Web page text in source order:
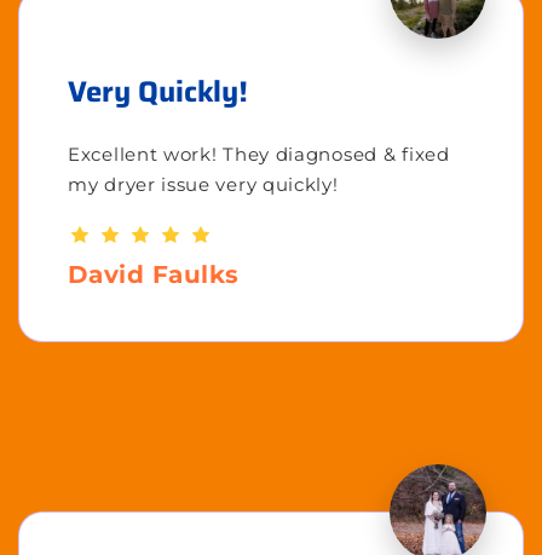
Very Quickly!
Excellent work! They diagnosed & fixed
my dryer issue very quickly!
David Faulks